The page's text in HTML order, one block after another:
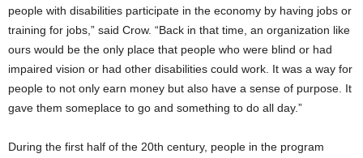
people with disabilities participate in the economy by having jobs or
training for jobs,” said Crow. “Back in that time, an organization like
ours would be the only place that people who were blind or had
impaired vision or had other disabilities could work. It was a way for
people to not only earn money but also have a sense of purpose. It
gave them someplace to go and something to do all day.”
During the first half of the 20th century, people in the program